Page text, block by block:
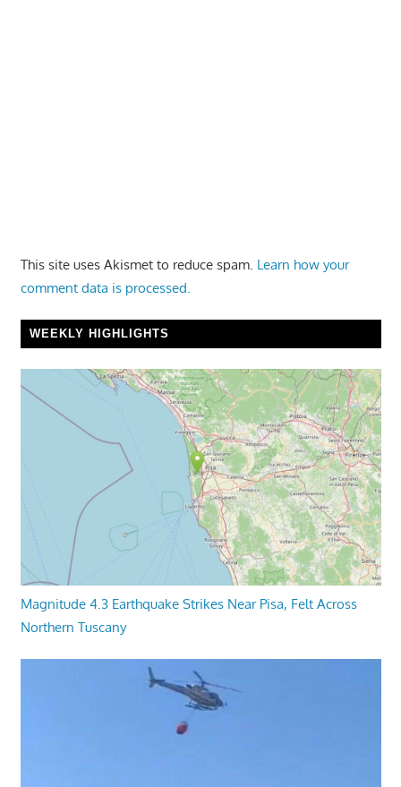
This site uses Akismet to reduce spam. Learn how your
comment data is processed.
WEEKLY HIGHLIGHTS
Magnitude 4.3 Earthquake Strikes Near Pisa, Felt Across
Northern Tuscany